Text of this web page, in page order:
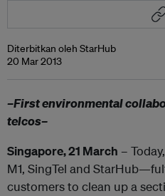
Diterbitkan oleh StarHub
20 Mar 2013
–First environmental
telcos–
Singapore, 21 March –
M1, SingTel and
customers to clean up a